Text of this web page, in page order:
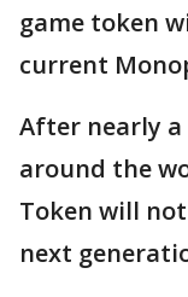
game token
current
After nearly
around the
Token will
next